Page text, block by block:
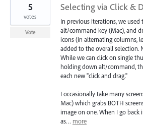
Selecting via Click &
In previous iterations, we
alt/command key (Mac), and
icons (in alternating columns,
added to the overall selection.
While we can click on single
holding down alt/command,
each new "click and drag."
I occasionally take many
Mac) which grabs BOTH
image on one. When I go
as… more
5
votes
Vote